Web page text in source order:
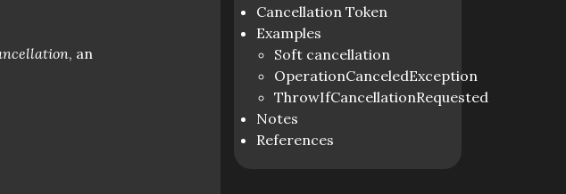
, an
Cancellation Token
Examples
Soft cancellation
OperationCanceledException
ThrowIfCancellationRequested
Notes
References